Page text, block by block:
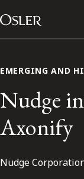
Skip to content
Main
EMERGING AND
Nudge
Axonify
Nudge